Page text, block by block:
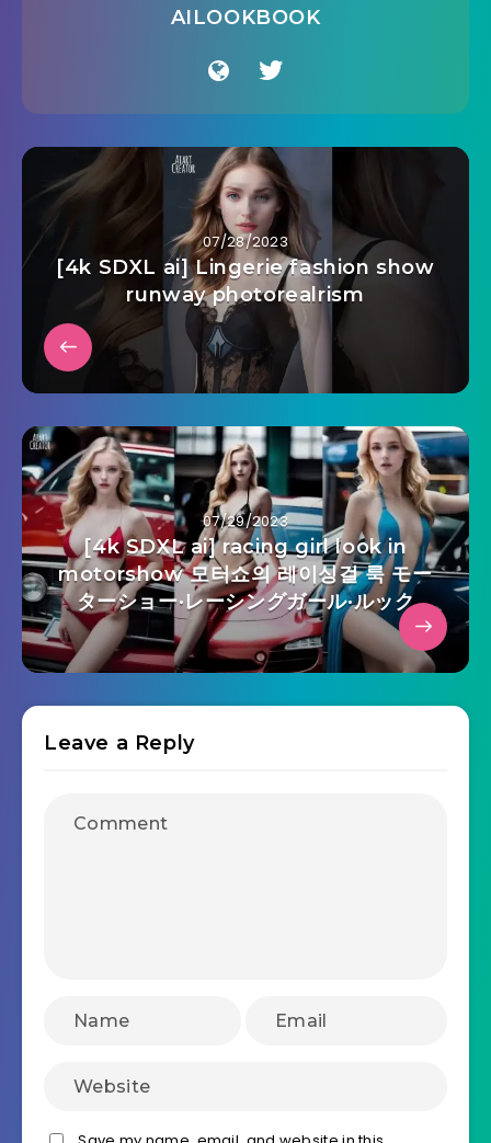
AILOOKBOOK
07/28/2023
[4k SDXL ai] Lingerie fashion show
runway photorealrism
07/29/2023
[4k SDXL ai] racing girl look in
motorshow 모터쇼의 레이싱걸 룩 モー
ターショー·レーシングガール·ルック
Leave a Reply